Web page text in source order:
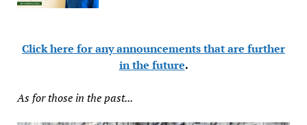
Click here for any announcements that are further
in the future.
As for those in the past...